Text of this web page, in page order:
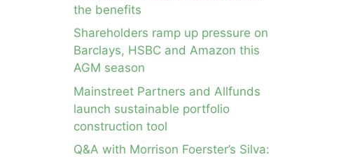
the benefits
Shareholders ramp up pressure on
Barclays, HSBC and Amazon this
AGM season
Mainstreet Partners and Allfunds
launch sustainable portfolio
construction tool
Q&A with Morrison Foerster’s Silva: